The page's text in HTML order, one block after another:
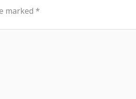
marked *